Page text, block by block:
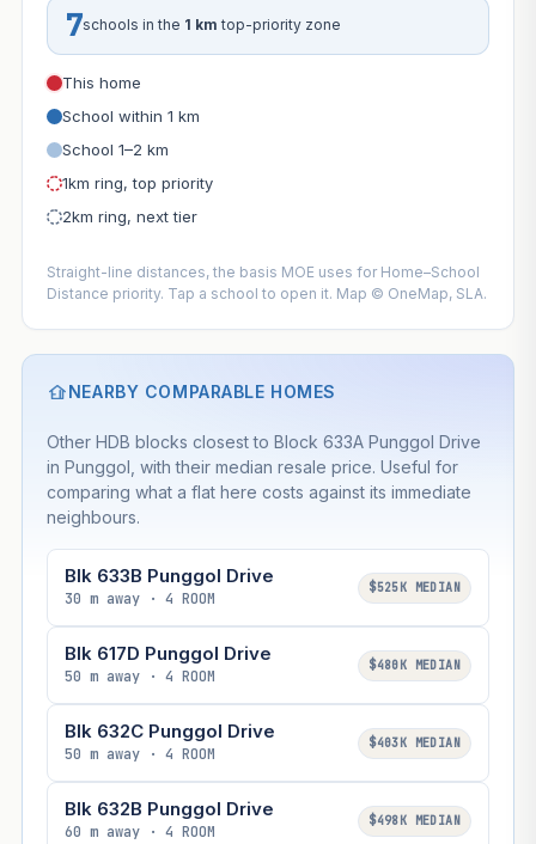
7schools in the 1 km top-priority zone
This home
School within 1 km
School 1–2 km
1km ring, top priority
2km ring, next tier
Straight-line distances, the basis MOE uses for Home–School
Distance priority. Tap a school to open it. Map © OneMap, SLA.
NEARBY COMPARABLE HOMES
Other HDB blocks closest to Block 633A Punggol Drive
in Punggol, with their median resale price. Useful for
comparing what a flat here costs against its immediate
neighbours.
Blk 633B Punggol Drive
30 m away · 4 ROOM
$525K MEDIAN
Blk 617D Punggol Drive
50 m away · 4 ROOM
$480K MEDIAN
Blk 632C Punggol Drive
50 m away · 4 ROOM
$403K MEDIAN
Blk 632B Punggol Drive
60 m away · 4 ROOM
$498K MEDIAN